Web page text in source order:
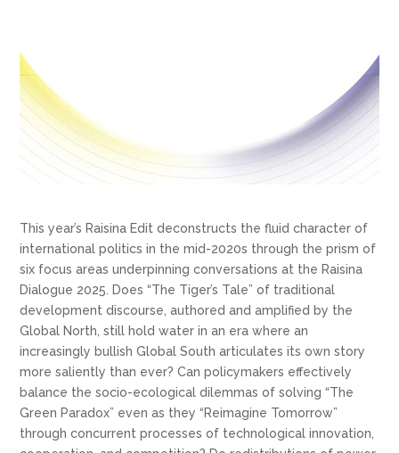
This year’s Raisina Edit deconstructs the fluid character of
international politics in the mid-2020s through the prism of
six focus areas underpinning conversations at the Raisina
Dialogue 2025. Does “The Tiger’s Tale” of traditional
development discourse, authored and amplified by the
Global North, still hold water in an era where an
increasingly bullish Global South articulates its own story
more saliently than ever? Can policymakers effectively
balance the socio-ecological dilemmas of solving “The
Green Paradox” even as they “Reimagine Tomorrow”
through concurrent processes of technological innovation,